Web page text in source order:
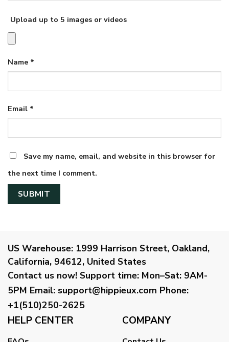
Upload up to 5 images or videos
Name *
Email *
Save my name, email, and website in this browser for
the next time I comment.
US Warehouse: 1999 Harrison Street, Oakland,
California, 94612, United States
Contact us now! Support time: Mon–Sat: 9AM-
5PM Email: support@hippieux.com Phone:
+1(510)250-2625
HELP CENTER COMPANY